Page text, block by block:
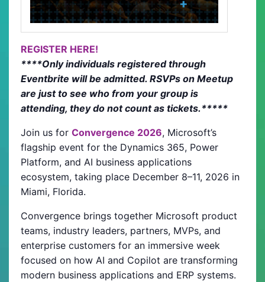
REGISTER HERE!
****Only individuals registered through
Eventbrite will be admitted. RSVPs on Meetup
are just to see who from your group is
attending, they do not count as tickets.*****
Join us for Convergence 2026, Microsoft’s
flagship event for the Dynamics 365, Power
Platform, and AI business applications
ecosystem, taking place December 8–11, 2026 in
Miami, Florida.
Convergence brings together Microsoft product
teams, industry leaders, partners, MVPs, and
enterprise customers for an immersive week
focused on how AI and Copilot are transforming
modern business applications and ERP systems.